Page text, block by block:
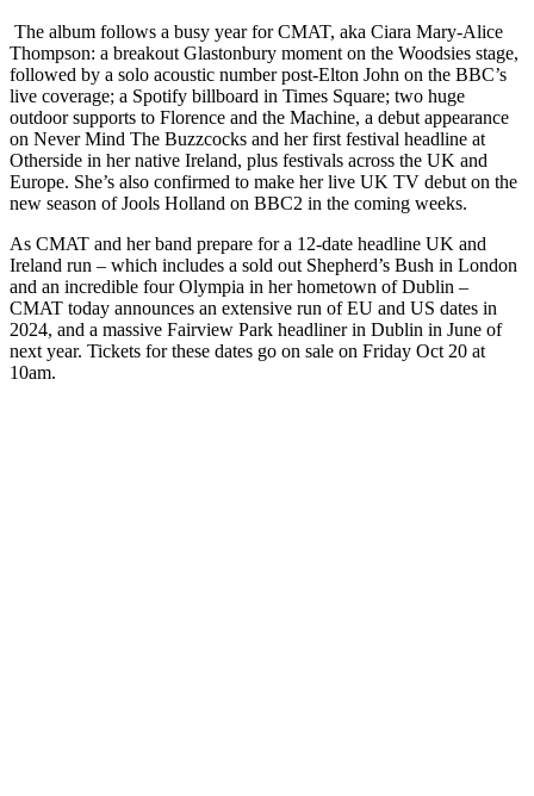
The album follows a busy year for CMAT, aka Ciara Mary-Alice
Thompson: a breakout Glastonbury moment on the Woodsies stage,
followed by a solo acoustic number post-Elton John on the BBC’s
live coverage; a Spotify billboard in Times Square; two huge
outdoor supports to Florence and the Machine, a debut appearance
on Never Mind The Buzzcocks and her first festival headline at
Otherside in her native Ireland, plus festivals across the UK and
Europe. She’s also confirmed to make her live UK TV debut on the
new season of Jools Holland on BBC2 in the coming weeks.
As CMAT and her band prepare for a 12-date headline UK and
Ireland run – which includes a sold out Shepherd’s Bush in London
and an incredible four Olympia in her hometown of Dublin –
CMAT today announces an extensive run of EU and US dates in
2024, and a massive Fairview Park headliner in Dublin in June of
next year. Tickets for these dates go on sale on Friday Oct 20 at
10am.